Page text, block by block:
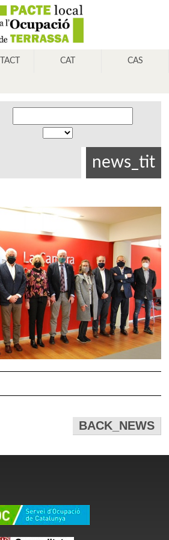
CAT CAS
news_tit
BACK_NEWS